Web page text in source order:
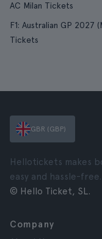
AC Milan Tickets
F1: Australian GP 2027
Tickets
GBR (GBP)
Hellotickets makes
easy and hassle-free.
© Hello Ticket, SL.
Company